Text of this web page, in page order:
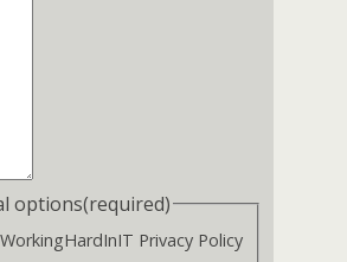
options(required)
Privacy Policy